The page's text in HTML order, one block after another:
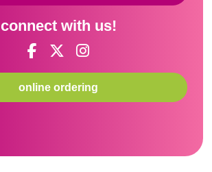
connect with us!
online ordering